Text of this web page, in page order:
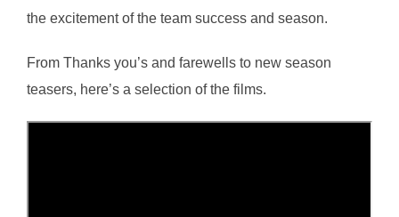
the excitement of the team success and season.
From Thanks you’s and farewells to new season
teasers, here’s a selection of the films.